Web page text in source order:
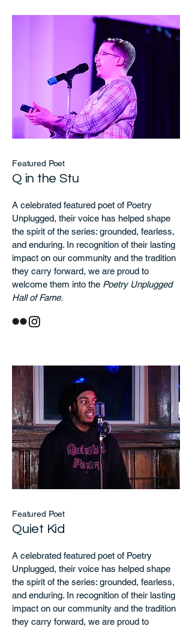
Featured Poet
Q in the Stu
A celebrated featured poet of Poetry
Unplugged, their voice has helped shape
the spirit of the series: grounded, fearless,
and enduring. In recognition of their lasting
impact on our community and the tradition
they carry forward, we are proud to
welcome them into the Poetry Unplugged
Hall of Fame.
Featured Poet
Quiet Kid
A celebrated featured poet of Poetry
Unplugged, their voice has helped shape
the spirit of the series: grounded, fearless,
and enduring. In recognition of their lasting
impact on our community and the tradition
they carry forward, we are proud to